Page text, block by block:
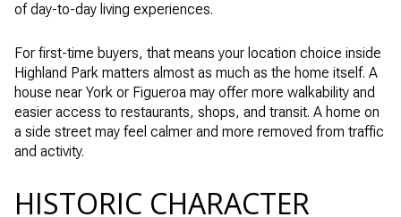
of day-to-day living experiences.
For first-time buyers, that means your location choice inside
Highland Park matters almost as much as the home itself. A
house near York or Figueroa may offer more walkability and
easier access to restaurants, shops, and transit. A home on
a side street may feel calmer and more removed from traffic
and activity.
HISTORIC CHARACTER